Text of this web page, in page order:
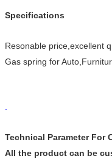
Specifications
Resonable price,excellent
Gas spring for
Technical Parameter For
All the product can be